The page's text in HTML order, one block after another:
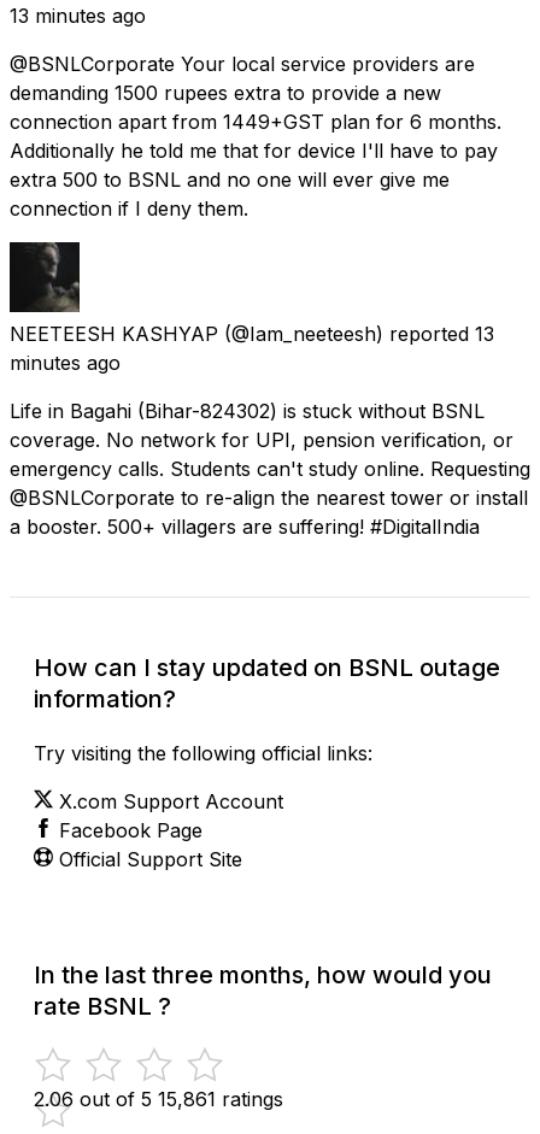
13 minutes ago
@BSNLCorporate Your local service providers are
demanding 1500 rupees extra to provide a new
connection apart from 1449+GST plan for 6 months.
Additionally he told me that for device I'll have to pay
extra 500 to BSNL and no one will ever give me
connection if I deny them.
NEETEESH KASHYAP (@Iam_neeteesh) reported 13
minutes ago
Life in Bagahi (Bihar-824302) is stuck without BSNL
coverage. No network for UPI, pension verification, or
emergency calls. Students can't study online. Requesting
@BSNLCorporate to re-align the nearest tower or install
a booster. 500+ villagers are suffering! #DigitalIndia
How can I stay updated on BSNL outage
information?
Try visiting the following official links:
X.com Support Account
Facebook Page
Official Support Site
In the last three months, how would you
rate BSNL ?
2.06 out of 5 15,861 ratings